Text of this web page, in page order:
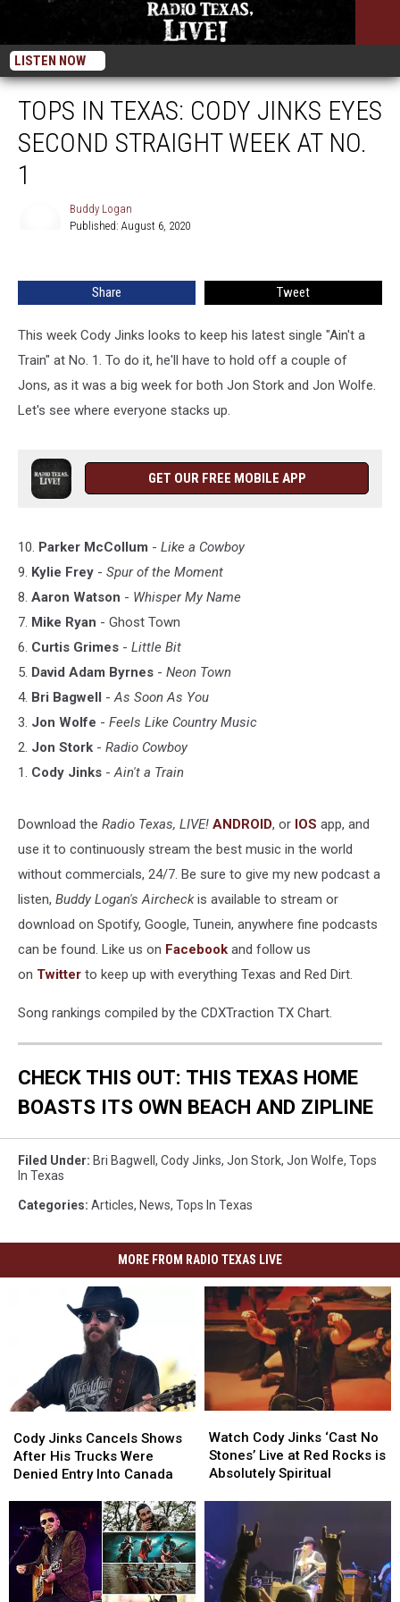
LISTEN NOW
TOPS IN TEXAS: CODY JINKS EYES
SECOND STRAIGHT WEEK AT NO.
1
Buddy Logan
Published: August 6, 2020
Share Tweet
This week Cody Jinks looks to keep his latest single "Ain't a
Train" at No. 1. To do it, he'll have to hold off a couple of
Jons, as it was a big week for both Jon Stork and Jon Wolfe.
Let's see where everyone stacks up.
GET OUR FREE MOBILE APP
10. Parker McCollum - Like a Cowboy
9. Kylie Frey - Spur of the Moment
8. Aaron Watson - Whisper My Name
7. Mike Ryan - Ghost Town
6. Curtis Grimes - Little Bit
5. David Adam Byrnes - Neon Town
4. Bri Bagwell -As Soon As You
3. Jon Wolfe - Feels Like Country Music
2. Jon Stork - Radio Cowboy
1. Cody Jinks -Ain't a Train
Download the Radio Texas, LIVE! ANDROID, or IOS app, and
use it to continuously stream the best music in the world
without commercials, 24/7. Be sure to give my new podcast a
listen, Buddy Logan's Aircheckis available to stream or
download on Spotify, Google, Tunein, anywhere fine podcasts
can be found. Like us on Facebook and follow us
on Twitter to keep up with everything Texas and Red Dirt.
Song rankings compiled by the CDXTraction TX Chart.
CHECK THIS OUT: THIS TEXAS HOME
BOASTS ITS OWN BEACH AND ZIPLINE
Filed Under: Bri Bagwell , Cody Jinks, Jon Stork, Jon Wolfe, Tops
In Texas
Categories: Articles, News, Tops In Texas
MORE FROM RADIO TEXAS LIVE
Jinks
Cancels
Shows
Trucks
Were
Denied
Entry
Cody Jinks Cancels Shows
After His Trucks Were
Denied Entry Into Canada
Jinks
Cancels
Shows
Trucks
Were
Denied
Entry
Into
Cody
Jinks
‘Cast
Red
Rocks
Watch Cody Jinks ‘Cast No
Stones’ Live at Red Rocks is
Absolutely Spiritual
Cody
Jinks
‘Cast
Red
Rocks